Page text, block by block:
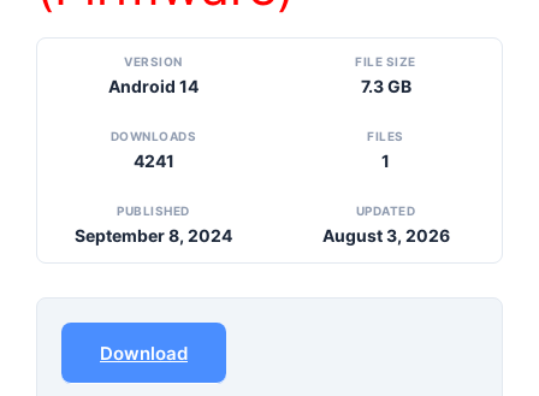
VERSION
Android 14
FILE SIZE
7.3 GB
DOWNLOADS
4241
FILES
1
PUBLISHED
September 8, 2024
UPDATED
August 3, 2026
Download